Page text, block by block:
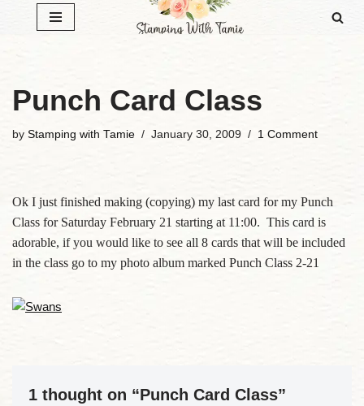
Punch Card Class
by Stamping with Tamie January 30, 2009 1 Comment
Ok I just finished making (copying) my last card for my Punch
Class for Saturday February 21 starting at 11:00. This card is
adorable, if you would like to see all 8 cards that will be included
in the class go to my photo album marked Punch Class 2-21
1 thought on “Punch Card Class”